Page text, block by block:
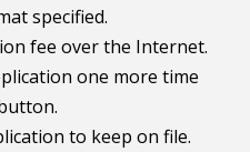
specified.
fee over the Internet.
one more time
to keep on file.